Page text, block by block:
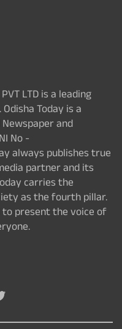
PVT LTD is a leading
Today is a
and
No -
always publishes true
partner and its
carries the
as the fourth pillar.
to present the voice of